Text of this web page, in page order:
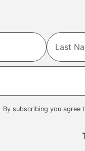
Last
By subscribing you agree